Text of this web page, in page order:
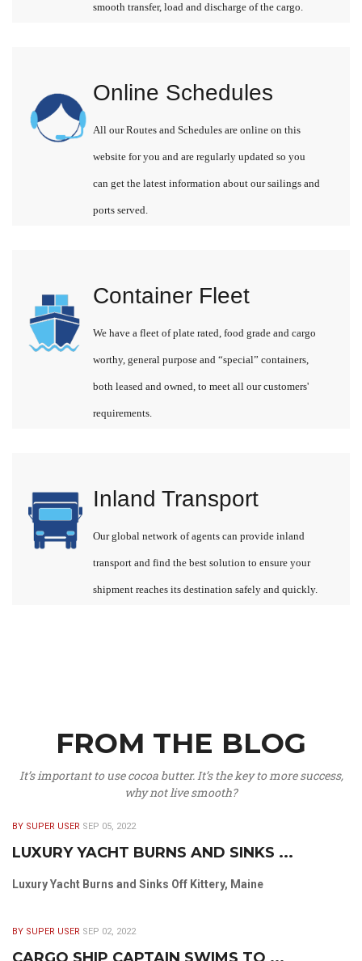
smooth transfer, load and discharge of the cargo.
Online Schedules
All our Routes and Schedules are online on this
website for you and are regularly updated so you
can get the latest information about our sailings and
ports served.
Container Fleet
We have a fleet of plate rated, food grade and cargo
worthy, general purpose and “special” containers,
both leased and owned, to meet all our customers'
requirements.
Inland Transport
Our global network of agents can provide inland
transport and find the best solution to ensure your
shipment reaches its destination safely and quickly.
FROM THE BLOG
It’s important to use cocoa butter. It’s the key to more success,
why not live smooth?
BY SUPER USER SEP 05, 2022
LUXURY YACHT BURNS AND SINKS ...
Luxury Yacht Burns and Sinks Off Kittery, Maine
BY SUPER USER SEP 02, 2022